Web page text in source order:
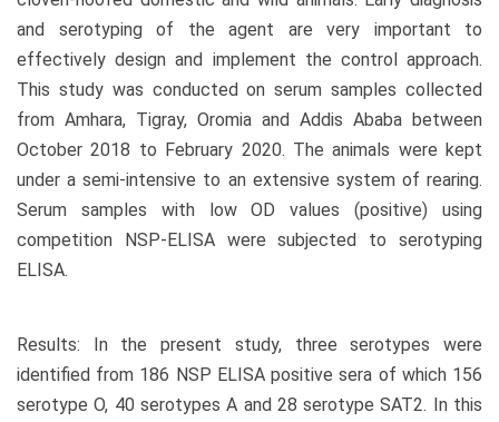
and serotyping of the agent are very important to
effectively design and implement the control approach.
This study was conducted on serum samples collected
from Amhara, Tigray, Oromia and Addis Ababa between
October 2018 to February 2020. The animals were kept
under a semi-intensive to an extensive system of rearing.
Serum samples with low OD values (positive) using
competition NSP-ELISA were subjected to serotyping
ELISA.
Results: In the present study, three serotypes were
identified from 186 NSP ELISA positive sera of which 156
serotype O, 40 serotypes A and 28 serotype SAT2. In this